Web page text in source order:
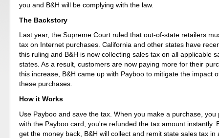
you and B&H will be complying with the law.
The Backstory
Last year, the Supreme Court ruled that out-of-state retailers
tax on Internet purchases. California and other states have
this ruling and B&H is now collecting sales tax on all applicable
states. As a result, customers are now paying more for their
this increase, B&H came up with Payboo to mitigate the impact
these purchases.
How it Works
Use Payboo and save the tax. When you make a purchase, you
with the Payboo card, you're refunded the tax amount instantly.
get the money back, B&H will collect and remit state sales tax in